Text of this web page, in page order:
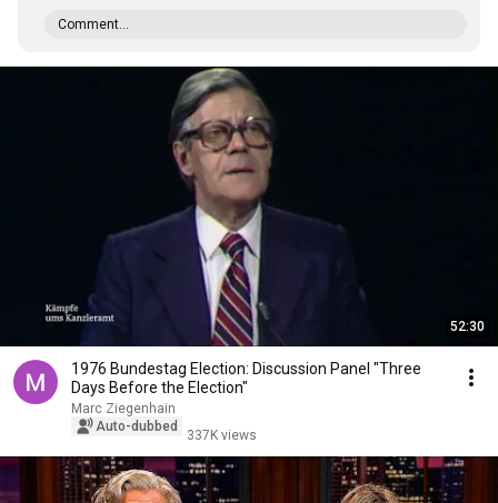
Comment...
52:30
1976 Bundestag Election: Discussion Panel "Three
Days Before the Election"
Marc Ziegenhain
Auto-dubbed
337K views